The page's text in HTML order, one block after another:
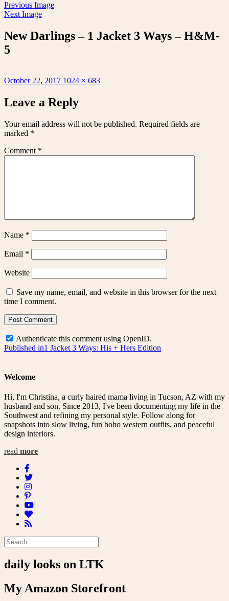
Previous Image
Next Image
New Darlings – 1 Jacket 3 Ways – H&M-
5
Posted
October 22, 2017 Full
1024 × 683
Leave a Reply
Your email address will not be published. Required fields are
marked *
Comment *
Name *
Email *
Website
Save my name, email, and website in this browser for the next
time I comment.
Authenticate this comment using OpenID.
Post
Published in1 Jacket 3 Ways: His + Hers Edition
Welcome
Hi, I'm Christina, a curly haired mama living in Tucson, AZ with my
husband and son. Since 2013, I've been documenting my life in the
Southwest and refining my personal style. Follow along for
snapshots into slow living, fun boho western outfits, and peaceful
design interiors.
read more
daily looks on LTK
My Amazon Storefront